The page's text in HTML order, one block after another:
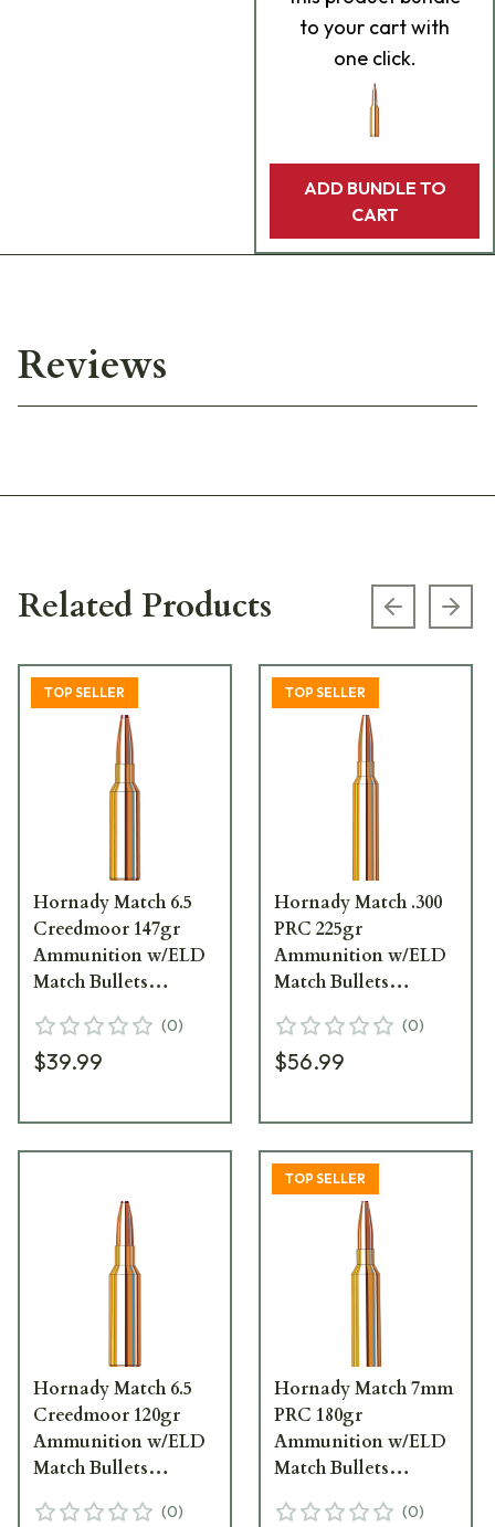
to your cart with
one click.
ADD BUNDLE TO
CART
Reviews
Related Products Previous
TOP SELLER
Hornady Match 6.5
Creedmoor 147gr
Ammunition w/ELD
Match Bullets
(0)
$39.99
TOP SELLER
Hornady Match .300
PRC 225gr
Ammunition w/ELD
Match Bullets
(0)
$56.99
Hornady Match 6.5
Creedmoor 120gr
Ammunition w/ELD
Match Bullets
(0)
TOP SELLER
Hornady Match 7mm
PRC 180gr
Ammunition w/ELD
Match Bullets
(0)